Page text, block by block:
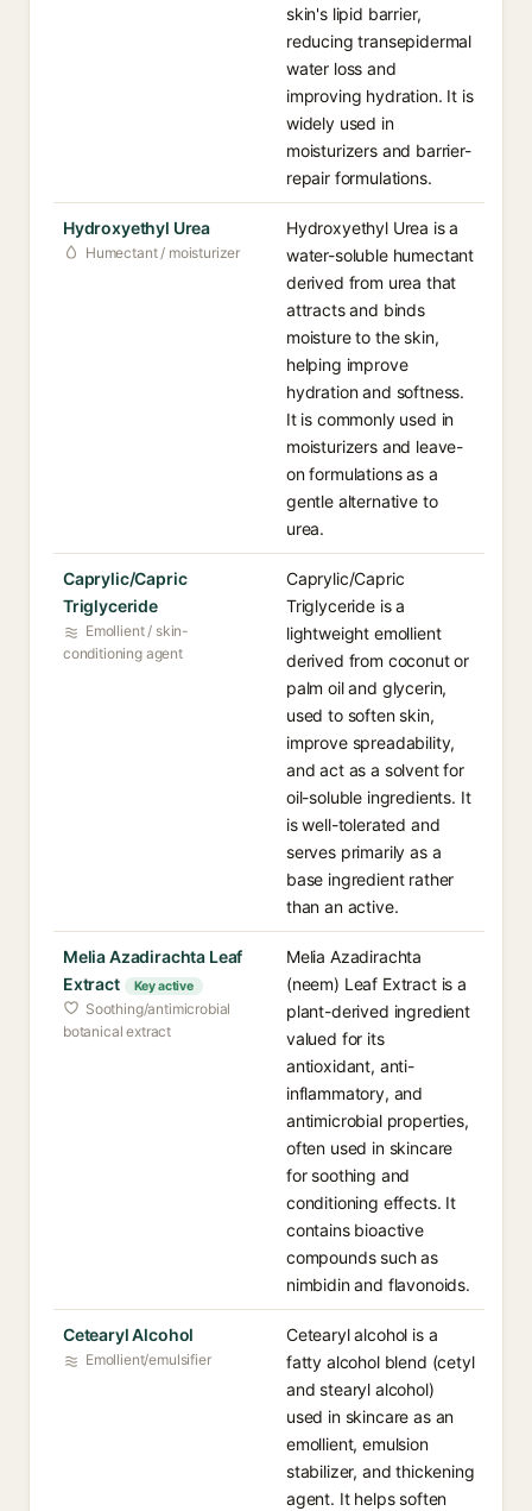
skin's lipid barrier,
reducing transepidermal
water loss and
improving hydration. It is
widely used in
moisturizers and barrier-
repair formulations.
Hydroxyethyl Urea
Humectant / moisturizer
Hydroxyethyl Urea is a
water-soluble humectant
derived from urea that
attracts and binds
moisture to the skin,
helping improve
hydration and softness.
It is commonly used in
moisturizers and leave-
on formulations as a
gentle alternative to
urea.
Caprylic/Capric
Triglyceride
Emollient / skin-
conditioning agent
Caprylic/Capric
Triglyceride is a
lightweight emollient
derived from coconut or
palm oil and glycerin,
used to soften skin,
improve spreadability,
and act as a solvent for
oil-soluble ingredients. It
is well-tolerated and
serves primarily as a
base ingredient rather
than an active.
Melia Azadirachta Leaf
Extract
Key active
Soothing/antimicrobial
botanical extract
Melia Azadirachta
(neem) Leaf Extract is a
plant-derived ingredient
valued for its
antioxidant, anti-
inflammatory, and
antimicrobial properties,
often used in skincare
for soothing and
conditioning effects. It
contains bioactive
compounds such as
nimbidin and flavonoids.
Cetearyl Alcohol
Emollient/emulsifier
Cetearyl alcohol is a
fatty alcohol blend (cetyl
and stearyl alcohol)
used in skincare as an
emollient, emulsion
stabilizer, and thickening
agent. It helps soften